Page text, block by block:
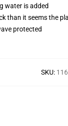
water is added
than it seems the
protected
SKU: